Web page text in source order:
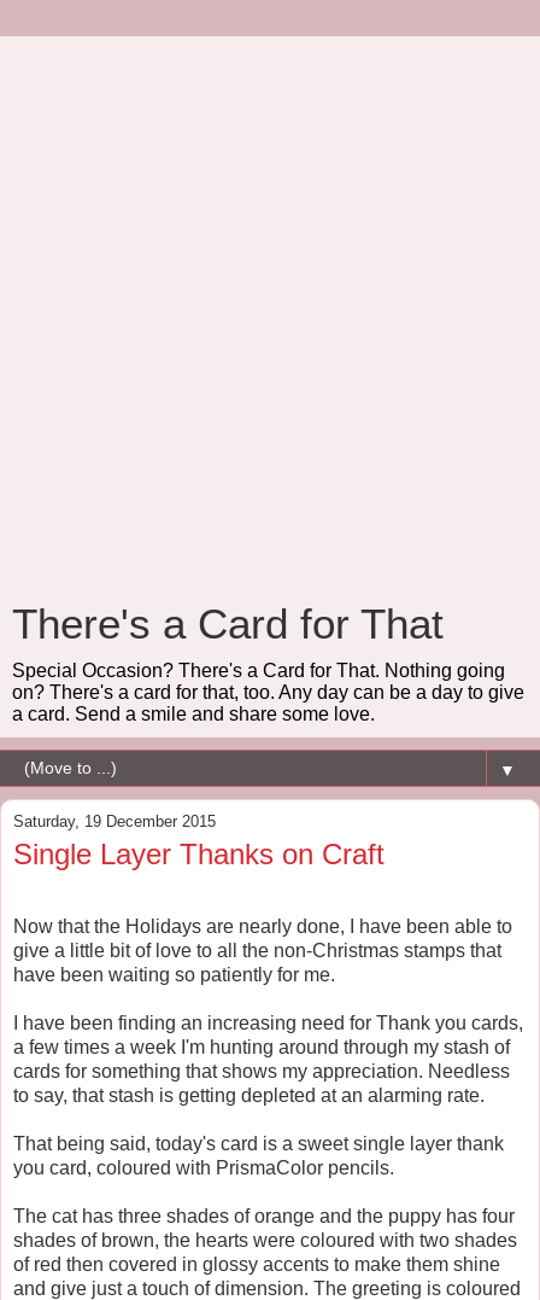
There's a Card for That
Special Occasion? There's a Card for That. Nothing going
on? There's a card for that, too. Any day can be a day to give
a card. Send a smile and share some love.
▼
Saturday, 19 December 2015
Single Layer Thanks on Craft
Now that the Holidays are nearly done, I have been able to
give a little bit of love to all the non-Christmas stamps that
have been waiting so patiently for me.
I have been finding an increasing need for Thank you cards,
a few times a week I'm hunting around through my stash of
cards for something that shows my appreciation. Needless
to say, that stash is getting depleted at an alarming rate.
That being said, today's card is a sweet single layer thank
you card, coloured with PrismaColor pencils.
The cat has three shades of orange and the puppy has four
shades of brown, the hearts were coloured with two shades
of red then covered in glossy accents to make them shine
and give just a touch of dimension. The greeting is coloured